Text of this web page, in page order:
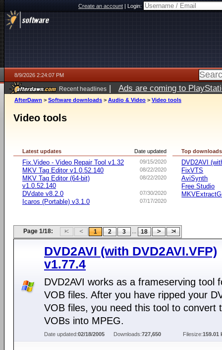
Create an account|Login:
8/9/2026 2:24:07 PM
Recent headlines | Ads are coming to
AfterDawn > Software downloads > Audio & Video > Video tools
Video tools
Date updated
Latest updates
09/15/2020
Fix.Video - Video Repair Tool v1.32
08/22/2020
MKV Tag Editor v1.0.52.140
08/22/2020
MKV Tag Editor (64-bit)
v1.0.52.140
07/30/2020
DVdate v8.2.0
07/17/2020
Icaros (Portable) v3.1.0
Top downloads
DVD2AVI
FixVTS
AviSynth
Free Studio
Page 1/18: 1 2 3 ... 18
DVD2AVI (with DVD2AVI.VFP)
v1.77.4
DVD2AVI works as a frameserving tool
VOB files. After you have ripped your
VOB files, you need this tool to convert
VOBs into MPEG.
Date updated:02/18/2005 Downloads:727,650 Filesize:159.01